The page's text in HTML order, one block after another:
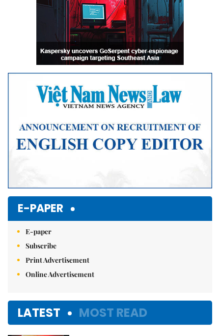
E-PAPER
E-paper
Subscribe
Print Advertisement
Online Advertisement
LATEST MOST READ